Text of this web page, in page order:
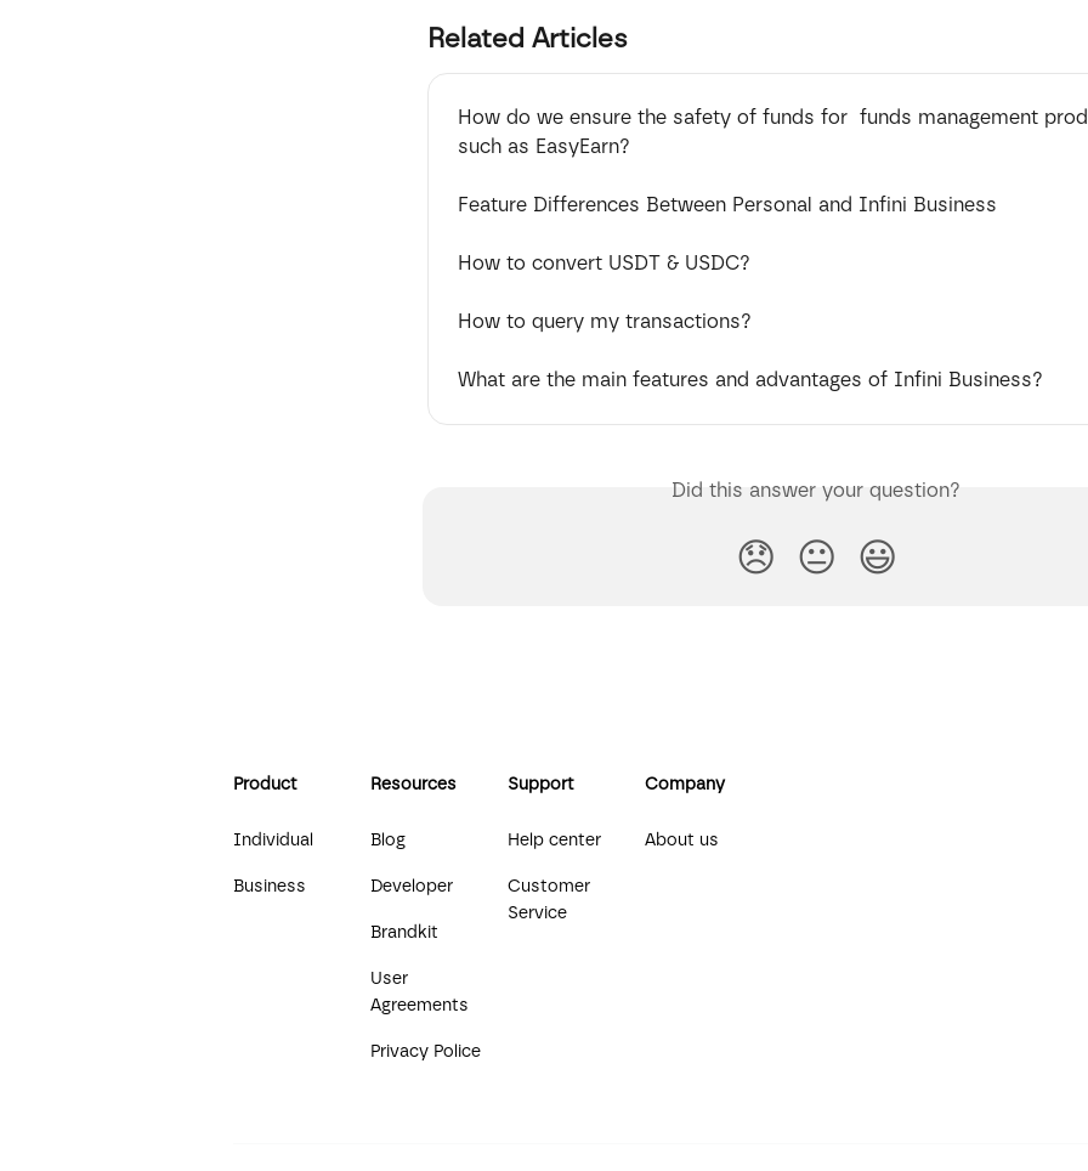
Related Articles
How do we ensure the safety of funds for  funds management
such as EasyEarn?
Feature Differences Between Personal and Infini Business
How to convert USDT & USDC?
How to query my transactions?
What are the main features and advantages of Infini Business?
Did this answer your question?
😞 😐 😃
Product
Individual
Business
Resources
Blog
Developer
Brandkit
User
Agreements
Privacy Police
Support
Help center
Customer
Service
Company
About us